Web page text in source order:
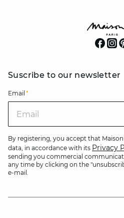
Suscribe to our newsletter
Email *
By registering, you accept that Maison
data, in accordance with its Privacy
sending you commercial
any time by clicking on the
e-mail.